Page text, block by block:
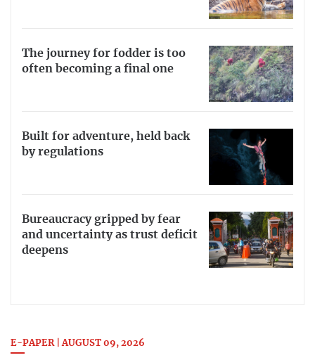
The journey for fodder is too
often becoming a final one
Built for adventure, held back
by regulations
Bureaucracy gripped by fear
and uncertainty as trust deficit
deepens
E-PAPER | AUGUST 09, 2026